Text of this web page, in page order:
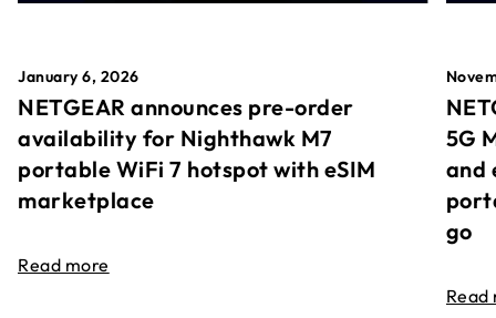
January 6, 2026
NETGEAR announces pre-order
availability for Nighthawk M7
portable WiFi 7 hotspot with eSIM
marketplace
Read more
5G
and
go
Read